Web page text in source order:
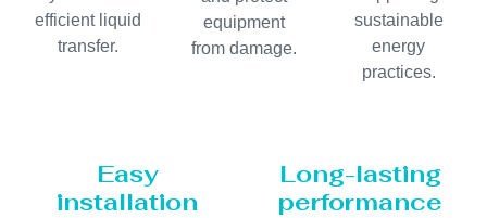
efficient liquid
transfer.
equipment
from damage.
sustainable
energy
practices.
Easy
installation
Long-lasting
performance